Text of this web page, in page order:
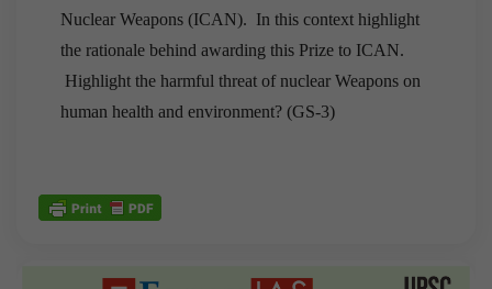
Nuclear Weapons (ICAN). In this context highlight
the rationale behind awarding this Prize to ICAN.
Highlight the harmful threat of nuclear Weapons on
human health and environment? (GS-3)